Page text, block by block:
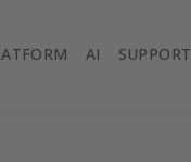
AI SUPPORT